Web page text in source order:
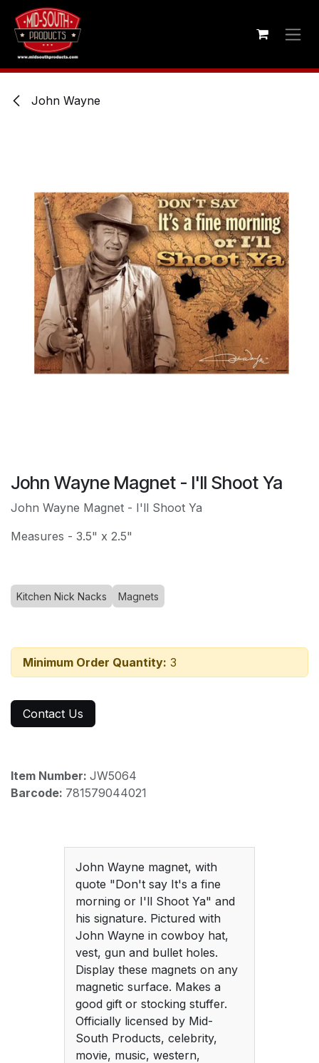
Skip to Content
John Wayne
John Wayne Magnet - I'll Shoot Ya
John Wayne Magnet - I'll Shoot Ya
Measures - 3.5" x 2.5"
Kitchen Nick Nacks Magnets
Minimum Order Quantity: 3
Contact Us
Item Number: JW5064
Barcode: 781579044021
John Wayne magnet, with
quote "Don't say It's a fine
morning or I'll Shoot Ya" and
his signature. Pictured with
John Wayne in cowboy hat,
vest, gun and bullet holes.
Display these magnets on any
magnetic surface. Makes a
good gift or stocking stuffer.
Officially licensed by Mid-
South Products, celebrity,
movie, music, western,